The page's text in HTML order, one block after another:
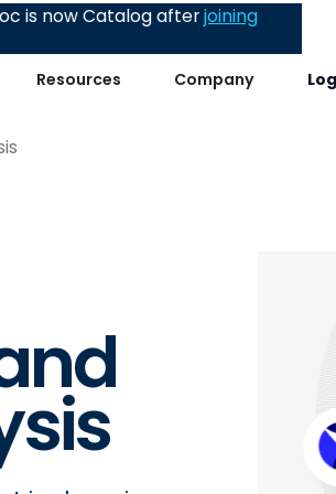
Resources Company
is now Catalog afterjoining